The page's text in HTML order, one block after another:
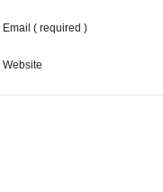
Email ( required )
Website